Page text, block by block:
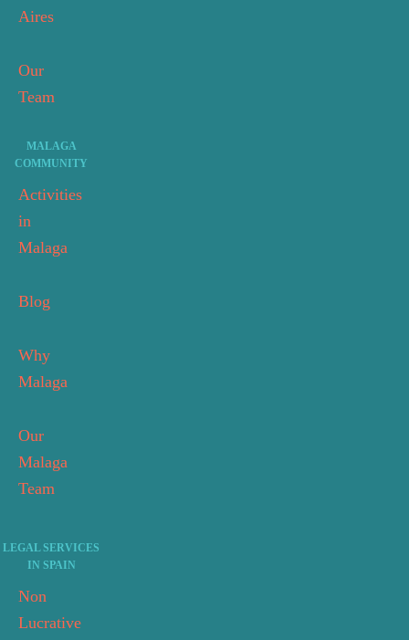
Aires
Our
Team
MALAGA
COMMUNITY
Activities
in
Malaga
Blog
Why
Malaga
Our
Malaga
Team
LEGAL SERVICES
IN SPAIN
Non
Lucrative